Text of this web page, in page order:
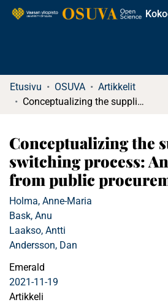
Etusivu OSUVA
Artikkelit
Conceptualizing the supplier switching process: An example from public procurement
Conceptualizing the
switching process:
from public
Holma, Anne-Maria
Bask, Anu
Laakso, Antti
Andersson, Dan
Emerald
2021-11-19
Artikkeli